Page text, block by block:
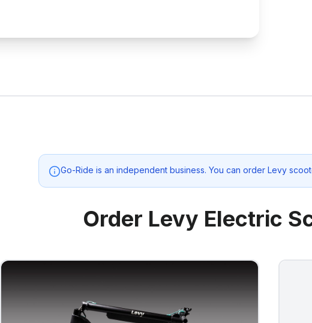
Go-Ride is an independent business. You can order Levy
Order Levy Electric